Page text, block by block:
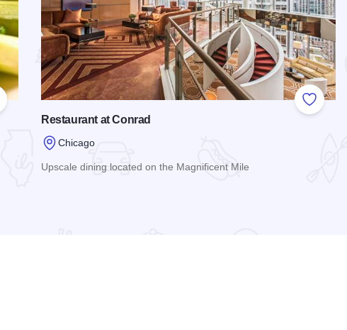
to Favorites
Add to
Restaurant at Conrad
Chicago
Upscale dining located on the Magnificent Mile